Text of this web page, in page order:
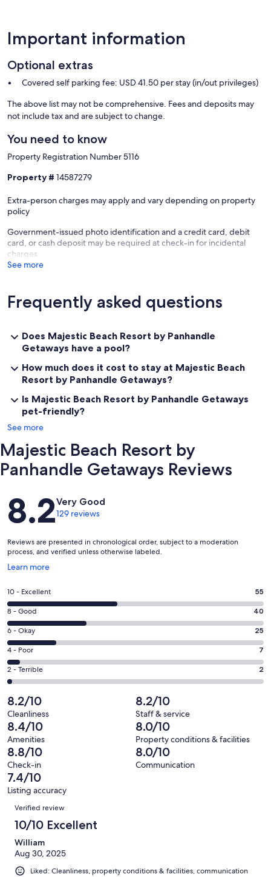
Important information
Optional extras
Covered self parking fee: USD 41.50 per stay (in/out privileges)
The above list may not be comprehensive. Fees and deposits may
not include tax and are subject to change.
You need to know
Property Registration Number 5116
Property # 14587279
Extra-person charges may apply and vary depending on property
policy
Government-issued photo identification and a credit card, debit
card, or cash deposit may be required at check-in for incidental
charges
See more
Frequently asked questions
Does Majestic Beach Resort by Panhandle
Getaways have a pool?
How much does it cost to stay at Majestic Beach
Resort by Panhandle Getaways?
Is Majestic Beach Resort by Panhandle Getaways
pet-friendly?
See more
Majestic Beach Resort by
Panhandle Getaways Reviews
Reviews
8.2Very Good
129 reviews
Reviews are presented in chronological order, subject to a moderation
process, and verified unless otherwise labeled.
Learn more
Opens
a
new
window
Rating
10
-
Excellent.
55
out
of
129
reviews
10 - Excellent 55
Rating
8
-
Good.
40
out
129
reviews
8 - Good 40
Rating
6
-
Okay.
25
out
of
129
reviews
6 - Okay 25
Rating
4
-
7
out
of
129
reviews
4 - Poor 7
Rating
2
-
Terrible.
2
out
of
129
reviews
2 - Terrible 2
8.2/10
Cleanliness
8.2/10
Staff & service
8.4/10
Amenities
8.0/10
Property conditions & facilities
8.8/10
Check-in
8.0/10
Communication
7.4/10
Listing accuracy
Reviews
Verified review
10/10 Excellent
William
Aug 30, 2025
Liked: Cleanliness, property conditions & facilities, communication